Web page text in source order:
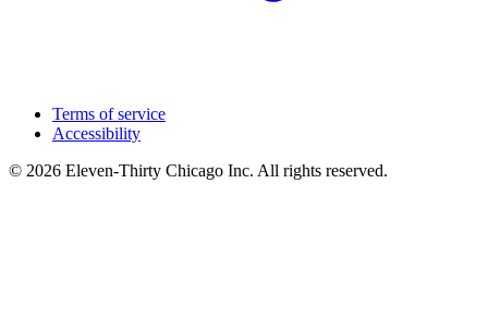
Terms of service
Accessibility
© 2026 Eleven-Thirty Chicago Inc. All rights reserved.